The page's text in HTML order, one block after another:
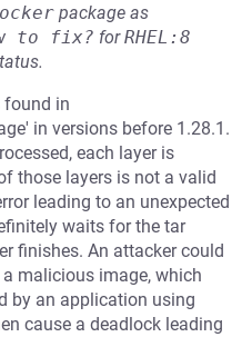
package as
to fix? forRHEL:8
found in
in versions before 1.28.1.
each layer is
those layers is not a valid
leading to an unexpected
waits for the tar
finishes. An attacker could
malicious image, which
by an application using
cause a deadlock leading